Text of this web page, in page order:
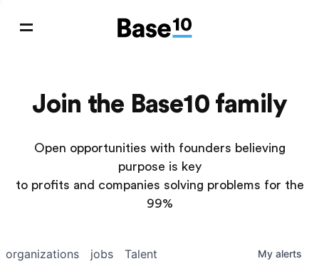
Join the Base10 family
Open opportunities with founders believing
purpose is key
to profits and companies solving problems for the
99%
jobs
organizations Talent My alerts